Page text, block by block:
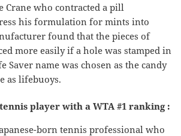
Crane who contracted a pill
his formulation for mints into
found that the pieces of
more easily if a hole was stamped in
Saver name was chosen as the candy
as lifebuoys.
player with a WTA #1 ranking :
born tennis professional who